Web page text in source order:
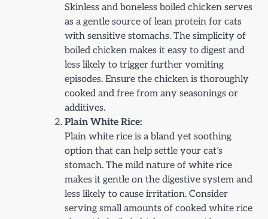
Skinless and boneless boiled chicken serves
as a gentle source of lean protein for cats
with sensitive stomachs. The simplicity of
boiled chicken makes it easy to digest and
less likely to trigger further vomiting
episodes. Ensure the chicken is thoroughly
cooked and free from any seasonings or
additives.
Plain White Rice:
Plain white rice is a bland yet soothing
option that can help settle your cat’s
stomach. The mild nature of white rice
makes it gentle on the digestive system and
less likely to cause irritation. Consider
serving small amounts of cooked white rice